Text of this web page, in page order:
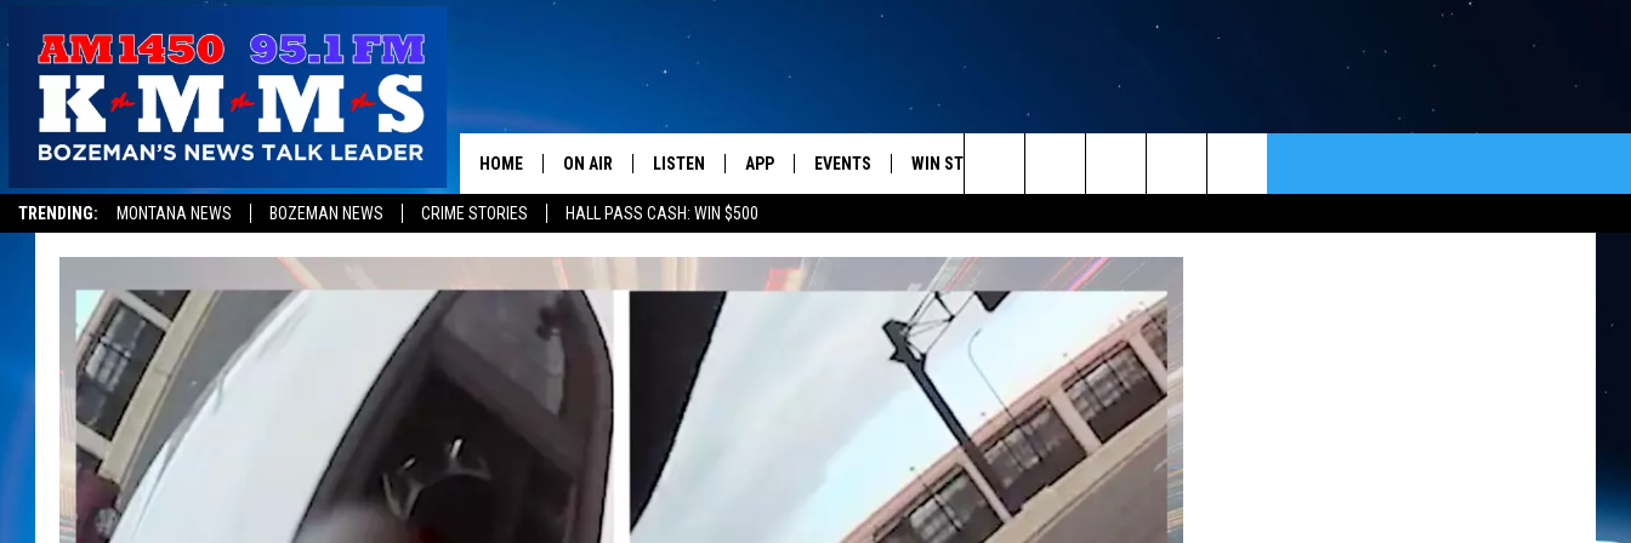
TRENDING: MONTANA NEWS BOZEMAN NEWS CRIME STORIES HALL PASS CASH: WIN $500
HOME ON AIR
AMERICA IN THE MORNING
MONTANA TALKS
SEAN HANNITY
CLAY TRAVIS & BUCK SEXTON
DAVE RAMSEY
LISTEN
LISTEN LIVE
MOBILE APP
ON DEMAND
LISTEN ON ALEXA
APP
DOWNLOAD ANDROID
EVENTS
SUBMIT AN EVENT
WIN STUFF
SIGN UP
CONTEST RULES
SEND FEEDBACK
ADVERTISE
VIP SUPPORT
EMPLOYMENT
Search
The
Site